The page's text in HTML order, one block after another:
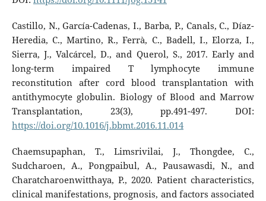
Castillo, N., García-Cadenas, I., Barba, P., Canals, C., Díaz-
Heredia, C., Martino, R., Ferrà, C., Badell, I., Elorza, I.,
Sierra, J., Valcárcel, D., and Querol, S., 2017. Early and
long-term impaired T lymphocyte immune
reconstitution after cord blood transplantation with
antithymocyte globulin. Biology of Blood and Marrow
Transplantation, 23(3), pp.491-497. DOI:
https://doi.org/10.1016/j.bbmt.2016.11.014
Chaemsupaphan, T., Limsrivilai, J., Thongdee, C.,
Sudcharoen, A., Pongpaibul, A., Pausawasdi, N., and
Charatcharoenwitthaya, P., 2020. Patient characteristics,
clinical manifestations, prognosis, and factors associated